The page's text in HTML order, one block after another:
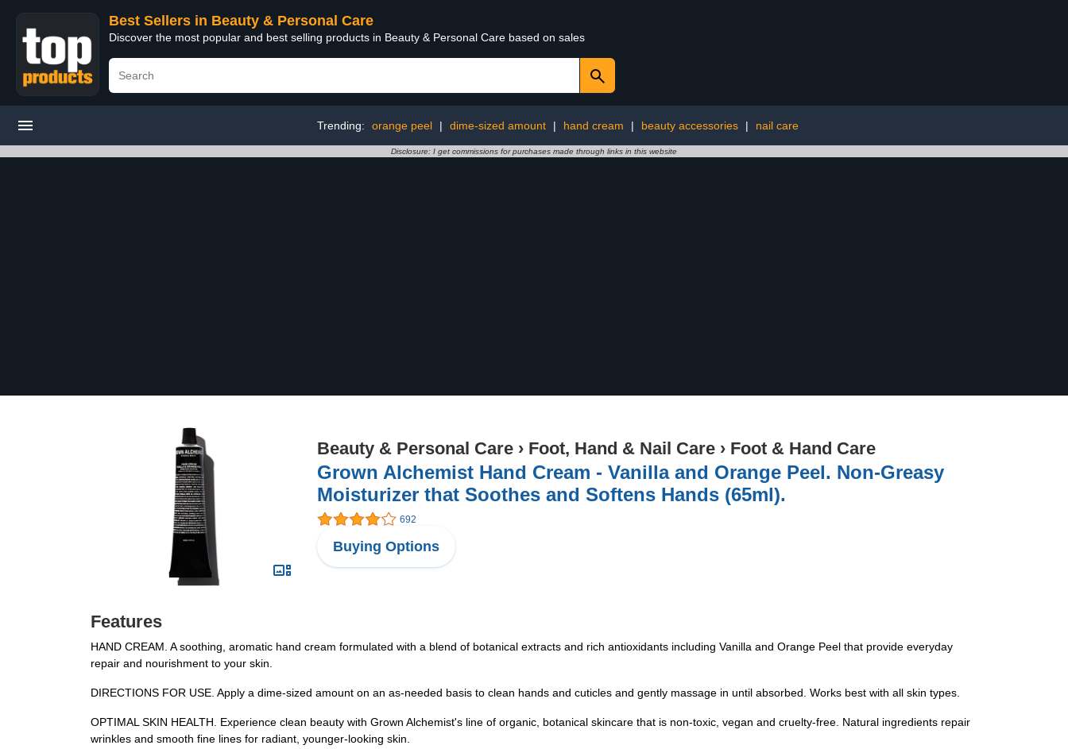
Best Sellers in Beauty & Personal Care
Discover the most popular and best selling products in Beauty & Personal Care based on sales
Trending: orange peel | dime-sized amount | hand cream | beauty accessories | nail care
Disclosure: I get commissions for purchases made through links in this website
Beauty & Personal Care › Foot, Hand & Nail Care › Foot & Hand Care
Grown Alchemist Hand Cream - Vanilla and Orange Peel. Non-Greasy
Moisturizer that Soothes and Softens Hands (65ml).
692
Buying Options
Features
HAND CREAM. A soothing, aromatic hand cream formulated with a blend of botanical extracts and rich antioxidants including Vanilla and Orange Peel that provide everyday
repair and nourishment to your skin.
DIRECTIONS FOR USE. Apply a dime-sized amount on an as-needed basis to clean hands and cuticles and gently massage in until absorbed. Works best with all skin types.
OPTIMAL SKIN HEALTH. Experience clean beauty with Grown Alchemist's line of organic, botanical skincare that is non-toxic, vegan and cruelty-free. Natural ingredients repair
wrinkles and smooth fine lines for radiant, younger-looking skin.